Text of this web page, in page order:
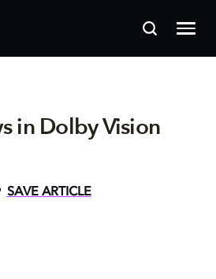
in Dolby Vision
SAVE ARTICLE